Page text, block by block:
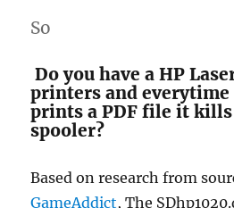
So
Do you have a HP
printers and everytime
prints a PDF file it
spooler?
Based on research from
GameAddict, The